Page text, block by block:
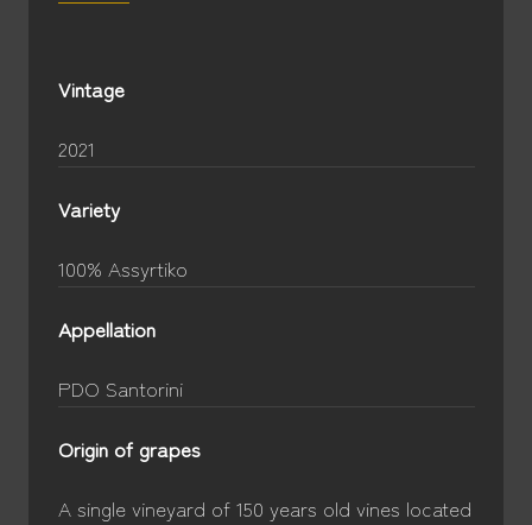
Vintage
2021
Variety
100% Assyrtiko
Appellation
PDO Santorini
Origin of grapes
A single vineyard of 150 years old vines located